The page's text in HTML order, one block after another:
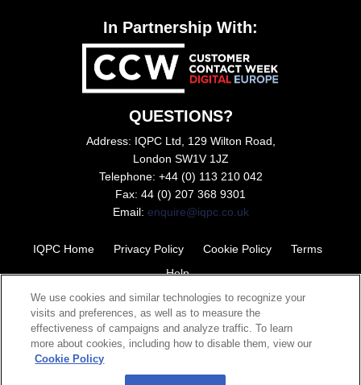
In Partnership With:
QUESTIONS?
Address: IQPC Ltd, 129 Wilton Road,
London SW1V 1JZ
Telephone: +44 (0) 113 210 042
Fax: 44 (0) 207 368 9301
Email: enquire@iqpc.co.uk
IQPC Home Privacy Policy Cookie Policy
Terms
Help
©2026 IQPC. All rights reserved.
We use cookies and similar technologies to recognize your
visits and preferences, as well as to measure the
effectiveness of campaigns and analyze traffic. To learn
more about cookies, including how to disable them, view our
Cookie Policy